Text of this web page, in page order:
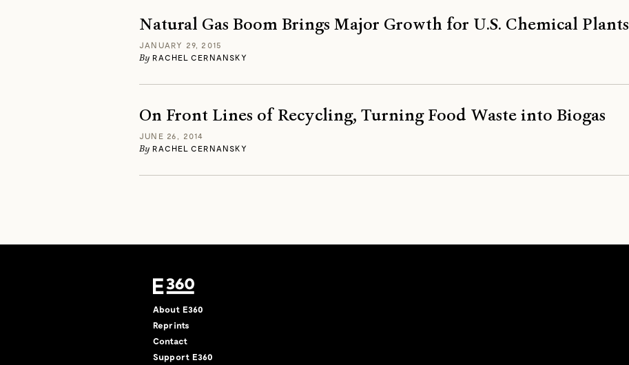
Natural Gas Boom Brings Major Growth for U.S. Chemical Plants
JANUARY 29, 2015
By RACHEL CERNANSKY
On Front Lines of Recycling, Turning Food Waste into Biogas
JUNE 26, 2014
By RACHEL CERNANSKY
About E360
Reprints
Contact
Support E360